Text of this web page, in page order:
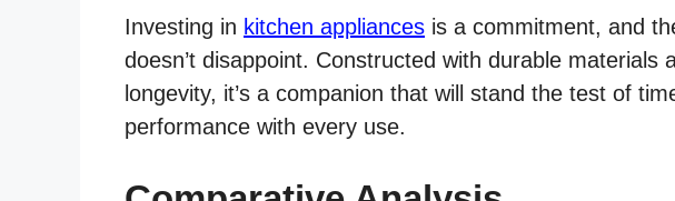
Investing in kitchen appliances is a commitment, and
doesn’t disappoint. Constructed with durable materials
longevity, it’s a companion that will stand the test of
performance with every use.